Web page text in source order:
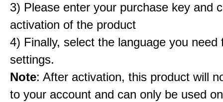
3) Please enter your purchase key and
activation of the product
4) Finally, select the language you need
settings.
Note: After activation, this product will
to your account and can only be used